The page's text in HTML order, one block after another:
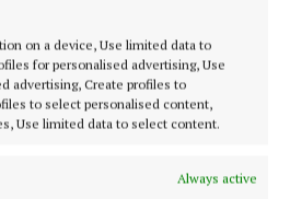
on a device, Use limited data to
for personalised advertising, Use
advertising, Create profiles to
to select personalised content,
Use limited data to select content.
Always active
Of Place 2022